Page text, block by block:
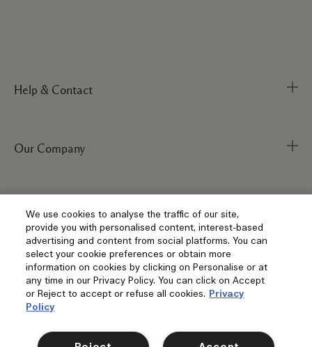
Help & Contact
Track Order
Delivery Information
Returns & Refunds
Shopping Online
Klarna
Clearpay
Our Company
Corporate Info
Corporate Statements
Anti-Slavery
Careers
Store Locator
Corporate Sales & Events
Privacy and Terms
We use cookies to analyse the traffic of our site,
provide you with personalised content, interest-based
advertising and content from social platforms. You can
select your cookie preferences or obtain more
information on cookies by clicking on Personalise or at
any time in our Privacy Policy. You can click on Accept
or Reject to accept or refuse all cookies. Privacy
Policy